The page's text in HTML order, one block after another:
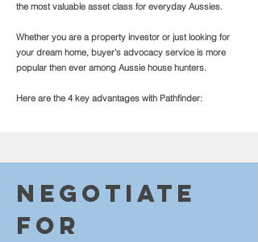
the most valuable asset class for everyday Aussies.
Whether you are a property investor or just looking for
your dream home, buyer’s advocacy service is more
popular then ever among Aussie house hunters.
Here are the 4 key advantages with Pathfinder:
Negotiate
fo r